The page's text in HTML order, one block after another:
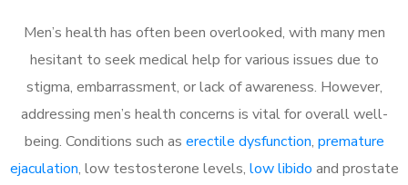
Men’s health has often been overlooked, with many men
hesitant to seek medical help for various issues due to
stigma, embarrassment, or lack of awareness. However,
addressing men’s health concerns is vital for overall well-
being. Conditions such as erectile dysfunction, premature
ejaculation, low testosterone levels, low libido and prostate